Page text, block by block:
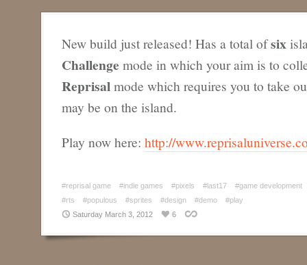
New build just released! Has a total ofsix
Challenge mode in which your aim is to
Reprisalmode which requires you to take
may be on the island.
Play now here: http://
#reprisal game #indie games #pixels #last17
#game development
#rts
#populous #sprites #design #demo
#play
Saturday March 3, 2012
6